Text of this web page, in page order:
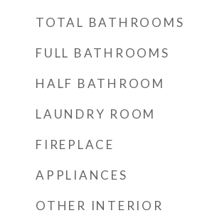
TOTAL BATHROOMS
FULL BATHROOMS
HALF BATHROOM
LAUNDRY ROOM
FIREPLACE
APPLIANCES
OTHER INTERIOR